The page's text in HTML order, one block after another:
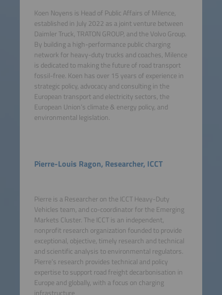
Koen Noyens is Head of Public Affairs of Milence,
established in July 2022 as a joint venture between
Daimler Truck, TRATON GROUP, and the Volvo Group.
By building a high-performance public charging
network for heavy-duty trucks and coaches, Milence
is dedicated to making the future of road transport
fossil-free. Koen has over 15 years of experience in
strategic policy, advocacy and consulting in the
European transport and electricity sectors, the
European Union’s climate & energy policy, and
environmental legislation.
Pierre-Louis Ragon, Researcher, ICCT
Pierre is a Researcher on the ICCT Heavy-Duty
Vehicles team, and co-coordinator for the Emerging
Markets Cluster. The ICCT is an independent,
nonprofit research organization founded to provide
exceptional, objective, timely research and technical
and scientific analysis to environmental regulators.
Pierre’s research provides technical and policy
expertise to support road freight decarbonisation in
Europe and globally, with a focus on charging